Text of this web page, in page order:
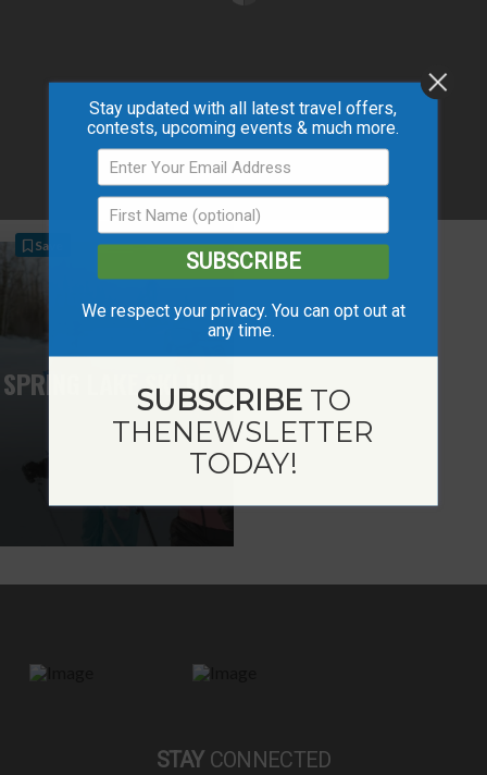
SPRING LAKE SKI HILL
Save
STAY CONNECTED
Stay updated with all latest travel offers,
contests, upcoming events & much more.
SUBSCRIBE
We respect your privacy. You can opt out at
any time.
SUBSCRIBETO
THENEWSLETTER
TODAY!